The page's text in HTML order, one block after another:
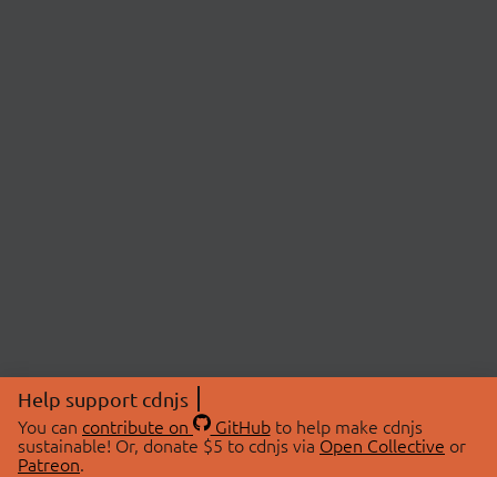
Help support cdnjs
You can contribute on GitHubto help make cdnjs
sustainable! Or, donate $5 to cdnjs via Open Collective or
Patreon.